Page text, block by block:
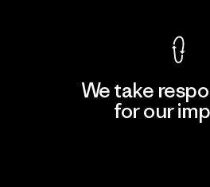
We take
for our